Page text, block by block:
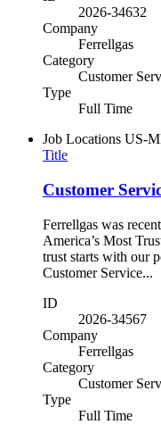
2026-34632
Company
Ferrellgas
Category
Customer
Type
Full Time
Job Locations US-
Title
Customer
Ferrellgas was
America’s Most
trust starts with our
Customer Service...
ID
2026-34567
Company
Ferrellgas
Category
Customer
Type
Full Time